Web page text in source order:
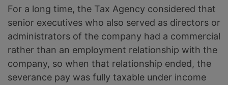
For a long time, the Tax Agency considered that
senior executives who also served as directors or
administrators of the company had a commercial
rather than an employment relationship with the
company, so when that relationship ended, the
severance pay was fully taxable under income